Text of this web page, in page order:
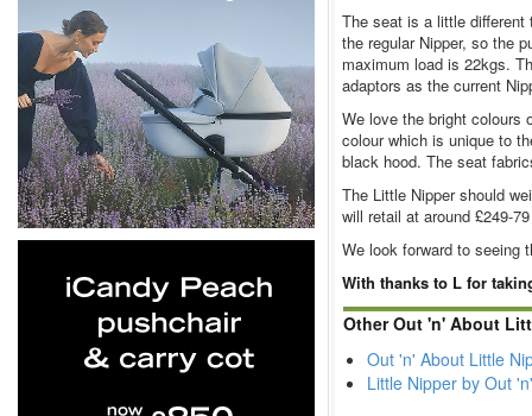
The seat is a little different
the regular Nipper, so the
maximum load is 22kgs.
adaptors as the current
We love the bright colours
colour which is unique to
black hood. The seat
The Little Nipper should
will retail at around £249-
We look forward to seeing
With thanks to L for
Other Out 'n' About
Out 'n' About Little
Little Nipper by Out